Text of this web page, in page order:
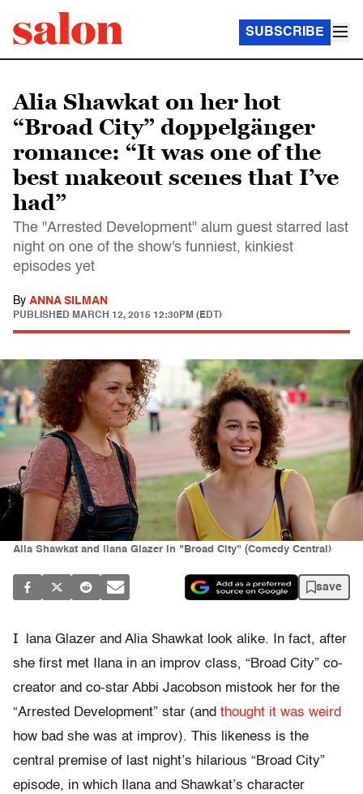
SUBSCRIBE
Alia Shawkat on her hot
“Broad City” doppelgänger
romance: “It was one of the
best makeout scenes that I’ve
had”
The "Arrested Development" alum guest starred last
night on one of the show's funniest, kinkiest
episodes yet
By ANNA SILMAN
PUBLISHED MARCH 12, 2015 12:30PM (EDT)
Alia Shawkat and Ilana Glazer in "Broad City" (Comedy Central)
save
I
lana Glazer and Alia Shawkat look alike. In fact, after
she first met Ilana in an improv class, “Broad City” co-
creator and co-star Abbi Jacobson mistook her for the
“Arrested Development” star (and thought it was weird
how bad she was at improv). This likeness is the
central premise of last night’s hilarious “Broad City”
episode, in which Ilana and Shawkat’s character